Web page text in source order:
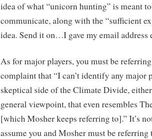
idea of what “unicorn hunting” is meant to
communicate, along with the “sufficient
idea. Send it on…I gave my email address
As for major players, you must be
complaint that “I can’t identify any major
skeptical side of the Climate Divide,
general viewpoint, that even resembles
[which Mosher keeps referring to].” It’s
assume you and Mosher must be referring